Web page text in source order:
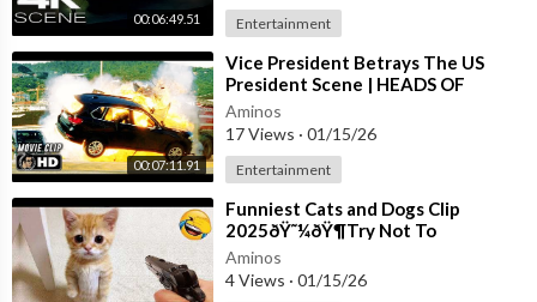
00:06:49.51 Entertainment
00:07:11.91
⁣Vice President Betrays The US
President Scene | HEADS OF
STATE (2025) Movie CLIP HD
Aminos
17 Views · 01/15/26
Entertainment
⁣Funniest Cats and Dogs Clip
2025ðŸ˜¼ðŸ¶Try Not To
LaughðŸ˜œ
Aminos
4 Views · 01/15/26